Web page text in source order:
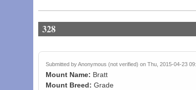
328
Submitted byAnonymous (not verified) on Thu, 2015-04-23
Mount Name: Bratt
Mount Breed:Grade